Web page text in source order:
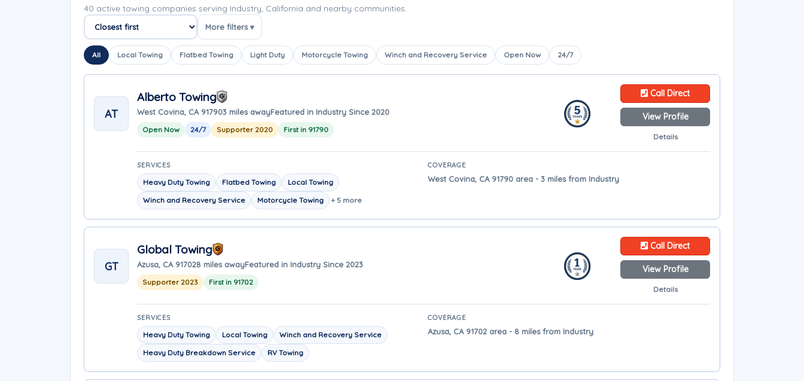
40 active towing companies serving Industry, California and nearby communities.
Sort companies
More filters ▾
All Local Towing Flatbed Towing Light Duty Motorcycle Towing Winch and Recovery Service Open Now 24/7
AT
Alberto Towing
West Covina, CA 917903 miles awayFeatured in Industry Since 2020
Open Now 24/7 Supporter 2020 First in 91790
Call Direct
View Profile
Details
SERVICES
Heavy Duty Towing Flatbed Towing
Local Towing
Winch and Recovery Service
Motorcycle Towing + 5 more
COVERAGE
West Covina, CA 91790 area - 3 miles from Industry
GT
Global Towing
Azusa, CA 917028 miles awayFeatured in Industry Since 2023
Supporter 2023 First in 91702
Call Direct
View Profile
Details
SERVICES
Heavy Duty Towing Local Towing
Winch and Recovery Service
Heavy Duty Breakdown Service
RV Towing
COVERAGE
Azusa, CA 91702 area - 8 miles from Industry